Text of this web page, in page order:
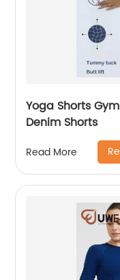
Yoga Shorts
Denim Shorts
Read More